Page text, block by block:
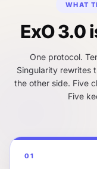
WHAT
ExO 3.0
One protocol.
Singularity rewrites
the other side. Five
Five
01